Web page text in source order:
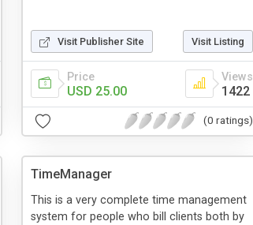
Visit Publisher Site Visit Listing
Price
USD 25.00
Views
1422
(0 ratings)
TimeManager
This is a very complete time management
system for people who bill clients both by